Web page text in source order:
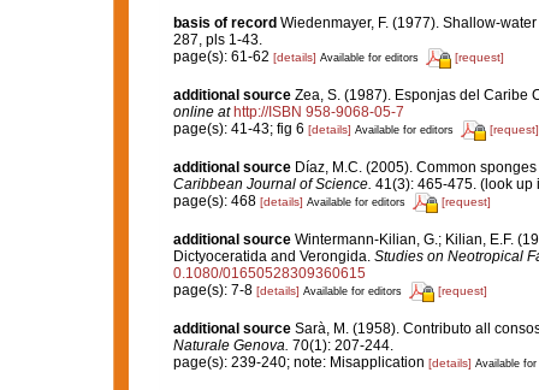
basis of record Wiedenmayer, F. (1977). Shallow-
287, pls 1-43.
page(s): 61-62 [details] Available for editors [request]
additional source Zea, S. (1987). Esponjas del Caribe
online at http://ISBN 958-9068-05-7
page(s): 41-43; fig 6 [details] Available for editors [request]
additional source Díaz, M.C. (2005). Common
Caribbean Journal of Science. 41(3): 465-475. (look up
page(s): 468 [details] Available for editors [request]
additional source Wintermann-Kilian, G.; Kilian, E.F.
Dictyoceratida and Verongida. Studies on Neotropical
0.1080/01650528309360615
page(s): 7-8 [details] Available for editors [request]
additional source Sarà, M. (1958). Contributo all
Naturale Genova. 70(1): 207-244.
page(s): 239-240; note: Misapplication [details] Available for